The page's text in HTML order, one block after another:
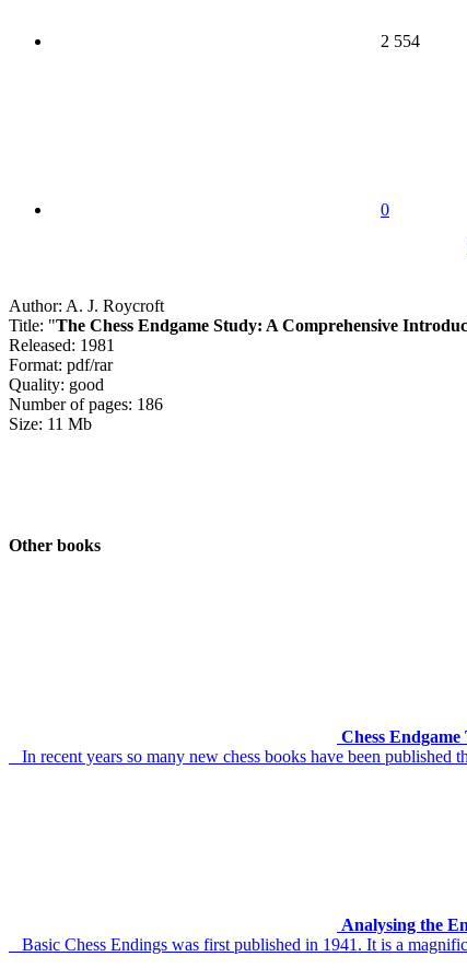
2 554
0
Author: A. J. Roycroft
Title: "The Chess Endgame Study: A Comprehensive
Released: 1981
Format: pdf/rar
Quality: good
Number of pages: 186
Size: 11 Mb
Other books
Chess
In recent years so many new chess books have been published
Analysing the
Basic Chess Endings was first published in 1941. It is a